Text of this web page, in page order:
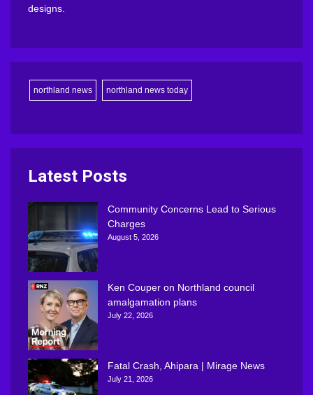
designs.
northland news northland news today
Latest Posts
Community Concerns Lead to Serious
Charges
August 5, 2026
Ken Couper on Northland council
amalgamation plans
July 22, 2026
Fatal Crash, Ahipara | Mirage News
July 21, 2026